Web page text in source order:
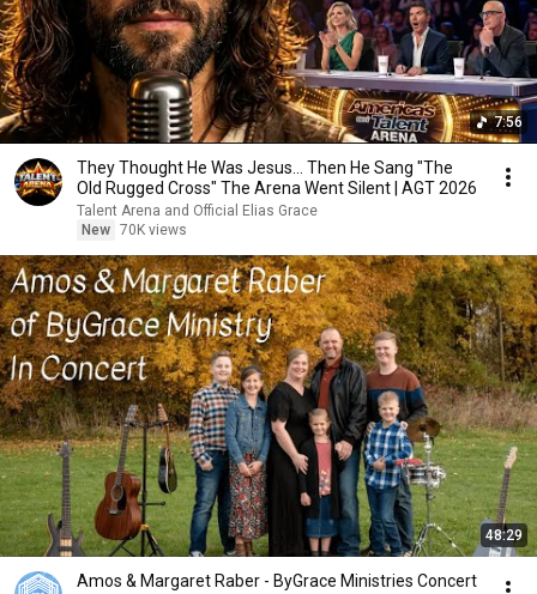
7:56
They Thought He Was Jesus… Then He Sang "The
Old Rugged Cross" The Arena Went Silent | AGT 2026
Talent Arena and Official Elias Grace
New 70K views
48:29
Amos & Margaret Raber - ByGrace Ministries Concert